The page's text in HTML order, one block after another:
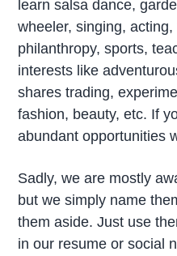
learn salsa dance,
wheeler, singing,
philanthropy, sports,
interests like
shares trading,
fashion, beauty, etc. If
abundant opportunities
Sadly, we are mostly
but we simply name
them aside. Just use
in our resume or social